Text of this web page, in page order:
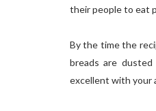
their people to eat
By the time the
breads are
excellent with your